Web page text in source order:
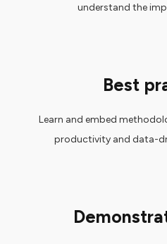
understand the
Best
Learn and embed
productivity and data-